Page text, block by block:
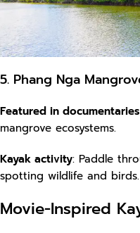
5. Phang Nga
Featured in documentaries
mangrove ecosystems.
Kayak activity: Paddle
spotting wildlife and birds.
Movie-Inspired